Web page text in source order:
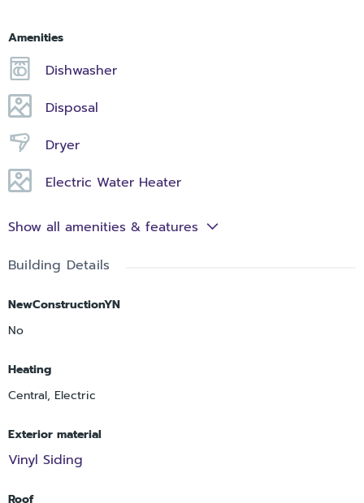
Amenities
Dishwasher
Disposal
Dryer
Electric Water Heater
Show all amenities & features
Building Details
NewConstructionYN
No
Heating
Central, Electric
Exterior material
Vinyl Siding
Roof